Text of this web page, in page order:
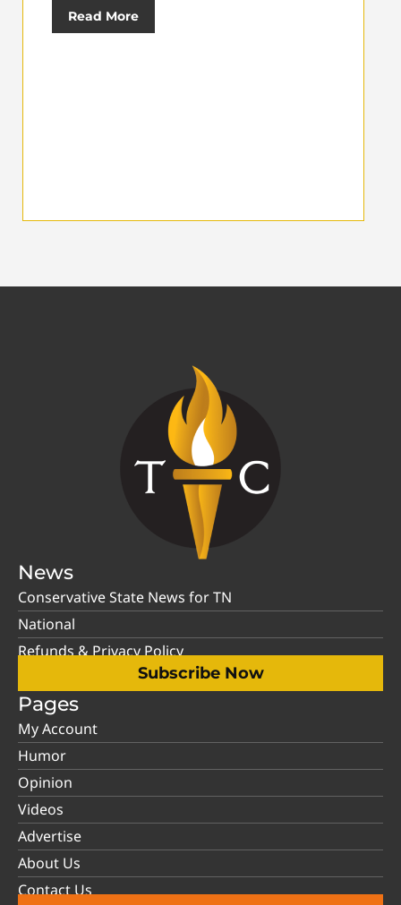
Read More
News
Conservative State News for TN
National
Refunds & Privacy Policy
Subscribe Now
Pages
My Account
Humor
Opinion
Videos
Advertise
About Us
Contact Us